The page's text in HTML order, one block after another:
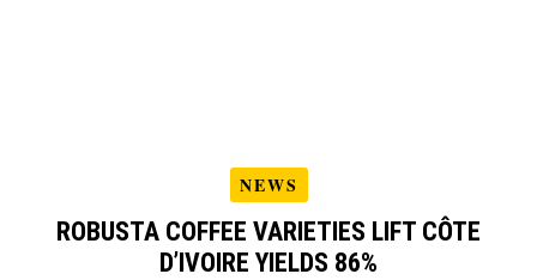
NEWS
ROBUSTA COFFEE VARIETIES LIFT CÔTE
D’IVOIRE YIELDS 86%